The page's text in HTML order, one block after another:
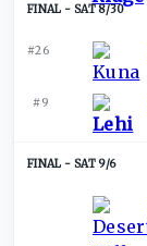
SAT 8/30
#26
#9
SAT 9/6